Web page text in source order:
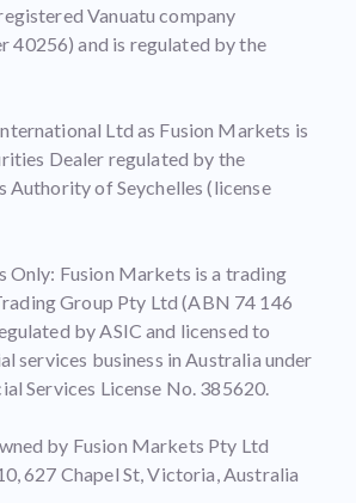
Vanuatu company
40256) and is regulated by the
Ltd as Fusion Markets is
Dealer regulated by the
Authority of Seychelles (license
Only: Fusion Markets is a trading
Group Pty Ltd (ABN 74 146
by ASIC and licensed to
services business in Australia under
Services License No. 385620.
by Fusion Markets Pty Ltd
627 Chapel St, Victoria, Australia